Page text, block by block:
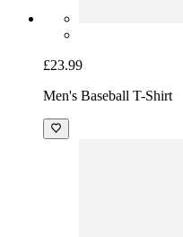
£23.99
Men's Baseball T-Shirt